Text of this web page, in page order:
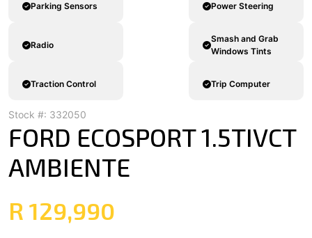
Parking Sensors Power Steering
Radio
Smash and Grab
Windows Tints
Traction Control Trip Computer
Stock #: 332050
FORD ECOSPORT 1.5TIVCT
AMBIENTE
R 129,990